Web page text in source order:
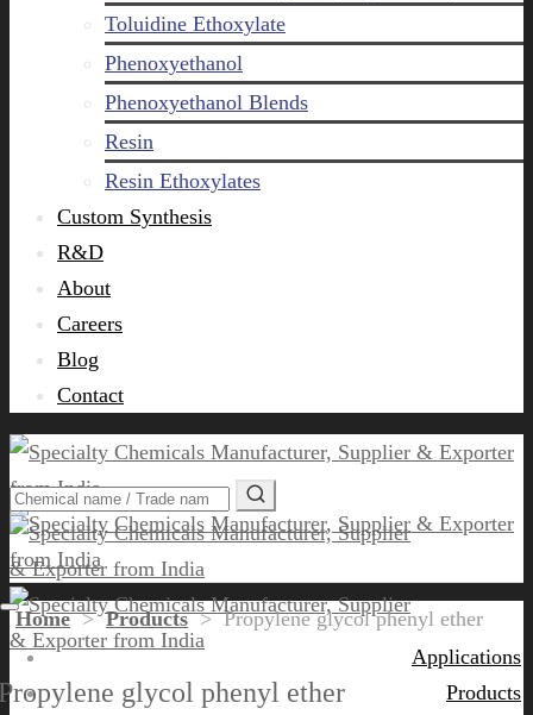
Toluidine Ethoxylate
Phenoxyethanol
Phenoxyethanol Blends
Resin
Resin Ethoxylates
Custom Synthesis
R&D
About
Careers
Blog
Contact
Applications
Products
Home>Products>Propylene glycol phenyl ether
glycol phenyl ether